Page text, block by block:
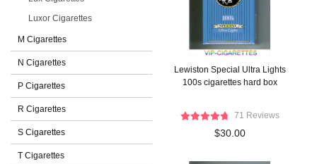
Luxor Cigarettes
M Cigarettes
N Cigarettes
P Cigarettes
R Cigarettes
S Cigarettes
T Cigarettes
Lewiston Special Ultra Lights
100s cigarettes hard box
71 Reviews
$30.00